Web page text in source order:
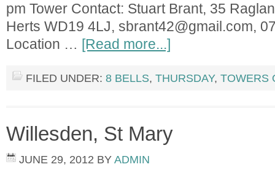
pm Tower Contact: Stuart Brant, 35
Herts WD19 4LJ, sbrant42@gmail.com,
Location … [Read more...]
FILED UNDER: 8 BELLS, THURSDAY, TOWERS
Willesden, St Mary
JUNE 29, 2012 BY ADMIN